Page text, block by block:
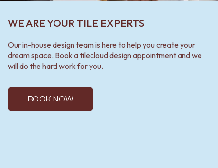
WE ARE YOUR TILE EXPERTS
Our in-house design team is here to help you create your
dream space. Book a tilecloud design appointment and we
will do the hard work for you.
BOOK NOW